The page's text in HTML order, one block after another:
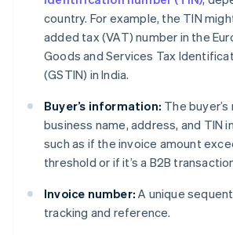
country. For example, the TIN
added tax (VAT) number in the
Goods and Services Tax
(GSTIN) in India.
Buyer’s information: The buyer’s
business name, address, and TIN
such as if the invoice amount
threshold or if it’s a B2B
Invoice number: A unique
tracking and reference.